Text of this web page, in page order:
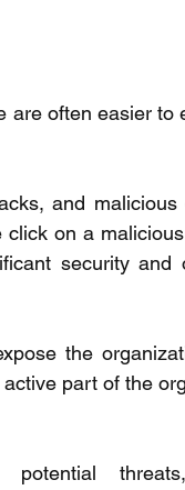
are often easier to
and malicious
click on a
security and
the
part of the
potential